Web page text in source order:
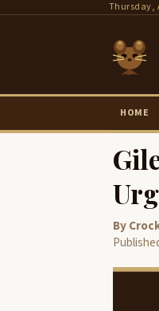
Thursday,
HOME
By